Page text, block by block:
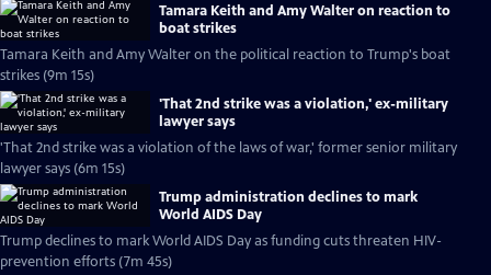
Tamara Keith and Amy Walter on reaction to
boat strikes
Tamara Keith and Amy Walter on the political reaction to Trump's boat
strikes (9m 15s)
'That 2nd strike was a violation,' ex-military
lawyer says
'That 2nd strike was a violation of the laws of war,' former senior military
lawyer says (6m 15s)
Trump administration declines to mark
World AIDS Day
Trump declines to mark World AIDS Day as funding cuts threaten HIV-
prevention efforts (7m 45s)